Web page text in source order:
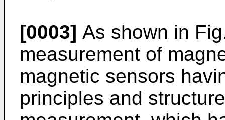
[0003] As shown in
measurement of
magnetic sensors
principles and